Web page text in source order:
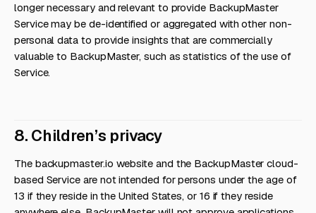
longer necessary and relevant to provide BackupMaster
Service may be de-identified or aggregated with other non-
personal data to provide insights that are commercially
valuable to BackupMaster, such as statistics of the use of
Service.
8. Children’s privacy
The backupmaster.io website and the BackupMaster cloud-
based Service are not intended for persons under the age of
13 if they reside in the United States, or 16 if they reside